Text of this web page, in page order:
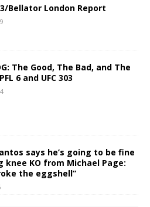
Bellator London Report
The Good, The Bad, and The
6 and UFC 303
says he’s going to be fine
KO from Michael Page:
the eggshell”